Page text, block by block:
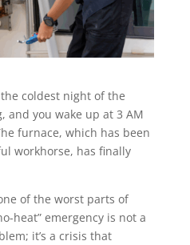
the coldest night of the
and you wake up at 3 AM
furnace, which has been
workhorse, has finally
of the worst parts of
heat” emergency is not a
it’s a crisis that